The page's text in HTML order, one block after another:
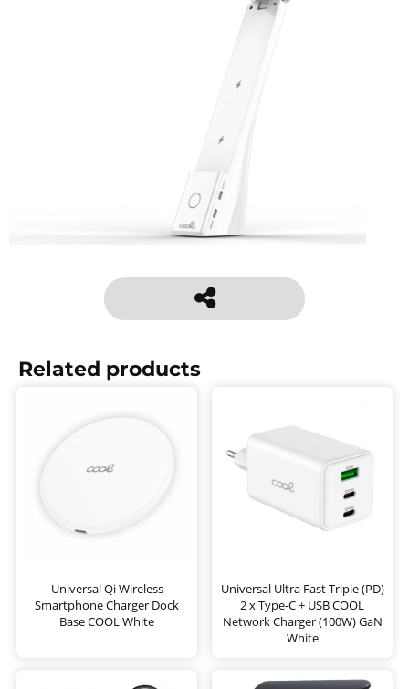
Related products
Universal Qi Wireless
Smartphone Charger Dock
Base COOL White
Universal Ultra Fast Triple (PD)
2 x Type-C + USB COOL
Network Charger (100W) GaN
White